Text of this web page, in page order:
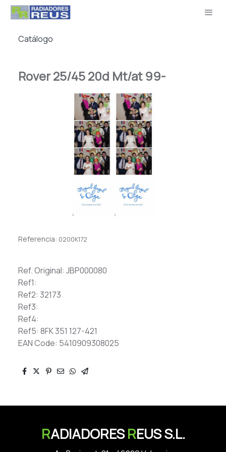
Catálogo
Rover 25/45 20d Mt/at 99-
Referencia: 0200K172
Ref. Original: JBP000080
Ref1:
Ref2: 32173
Ref3:
Ref4:
Ref5: 8FK 351 127-421
EAN Code: 5410909308025
RADIADORESREUS S.L.